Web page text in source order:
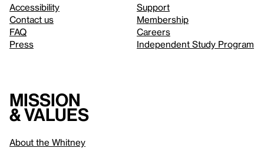
Accessibility
Contact us
FAQ
Press
Support
Membership
Careers
Independent Study Program
Mission
& values
About the Whitney